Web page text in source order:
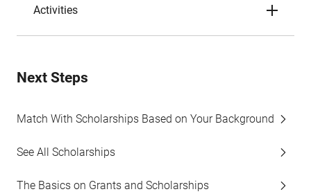
Activities
Next Steps
Match With Scholarships Based on Your Background
See All Scholarships
The Basics on Grants and Scholarships